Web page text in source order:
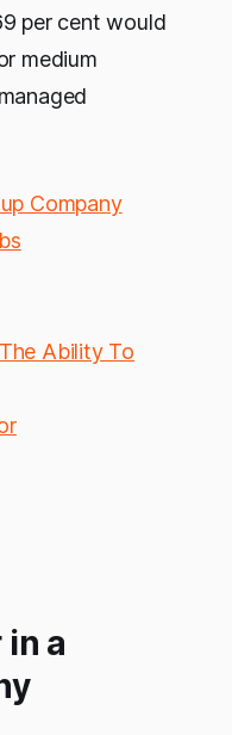
per cent would
medium
Company
Ability To
a